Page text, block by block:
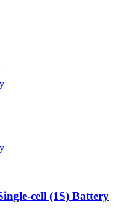
cell (1S) Battery